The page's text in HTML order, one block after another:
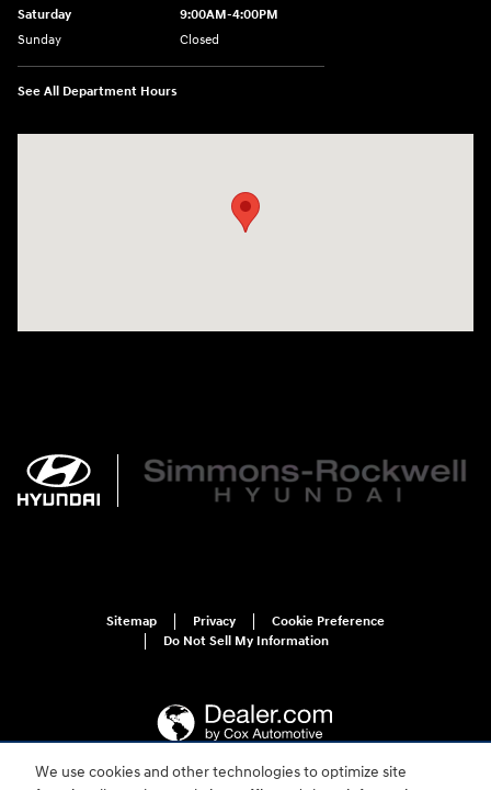
We use cookies and other technologies to optimize site
Saturday
9:00AM-4:00PM
Sunday
Closed
See All Department Hours
Sitemap Privacy
Cookie Preference
Do Not Sell My Information